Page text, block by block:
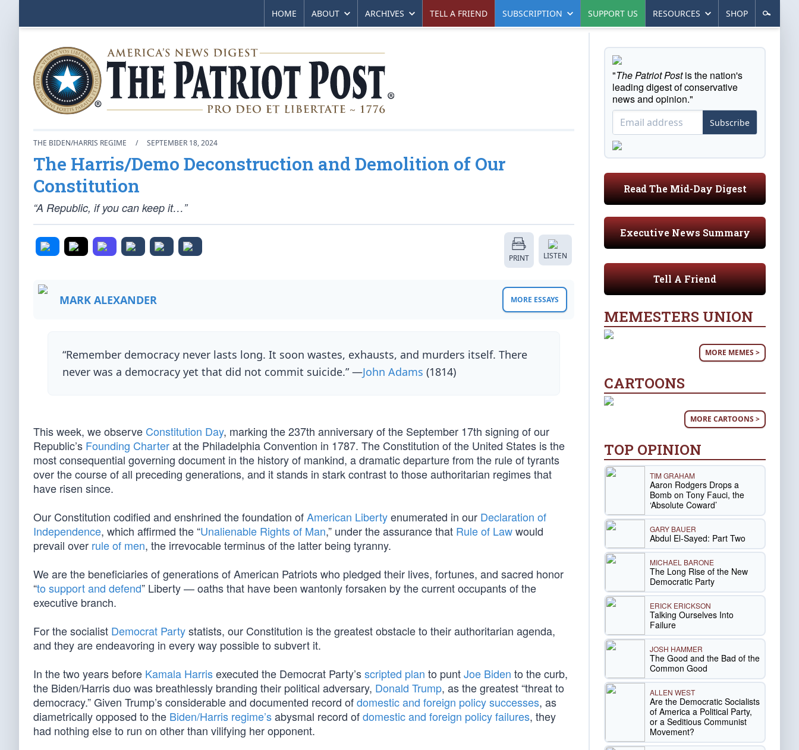
HOME ABOUT ARCHIVES TELL A FRIEND SUBSCRIPTION SUPPORT US RESOURCES SHOP
THE BIDEN/HARRIS REGIME / SEPTEMBER 18, 2024
The Harris/Demo Deconstruction and Demolition of Our
Constitution
“A Republic, if you can keep it…”
PRINT LISTEN
MARK ALEXANDER MORE ESSAYS
“Remember democracy never lasts long. It soon wastes, exhausts, and murders itself. There
never was a democracy yet that did not commit suicide.” —John Adams (1814)
This week, we observe Constitution Day, marking the 237th anniversary of the September 17th signing of our
Republic’s Founding Charterat the Philadelphia Convention in 1787. The Constitution of the United States is the
most consequential governing document in the history of mankind, a dramatic departure from the rule of tyrants
over the course of all preceding generations, and it stands in stark contrast to those authoritarian regimes that
have risen since.
Our Constitution codified and enshrined the foundation ofAmerican Libertyenumerated in our Declaration of
Independence, which affirmed the “Unalienable Rights of Man,” under the assurance that Rule of Lawwould
prevail over rule of men, the irrevocable terminus of the latter being tyranny.
We are the beneficiaries of generations of American Patriots who pledged their lives, fortunes, and sacred honor
“to support and defend” Liberty — oaths that have been wantonly forsaken by the current occupants of the
executive branch.
For the socialist Democrat Partystatists, our Constitution is the greatest obstacle to their authoritarian agenda,
and they are endeavoring in every way possible to subvert it.
In the two years before Kamala Harrisexecuted the Democrat Party’sscripted plan to puntJoe Biden to the curb,
the Biden/Harris duo was breathlessly branding their political adversary, Donald Trump, as the greatest “threat to
democracy.” Given Trump’s considerable and documented record ofdomestic and foreign policy successes, as
diametrically opposed to the Biden/Harris regime’sabysmal record ofdomestic and foreign policy failures, they
had nothing else to run on other than vilifying her opponent.
"The Patriot Postis the nation's
leading digest of conservative
news and opinion."
Subscribe
Read The Mid-Day Digest
Executive News Summary
Tell A Friend
MEMESTERS UNION
MORE MEMES >
CARTOONS
MORE CARTOONS >
TOP OPINION
TIM GRAHAM
Aaron Rodgers Drops a
Bomb on Tony Fauci, the
‘Absolute Coward’
GARY BAUER
Abdul El-Sayed: Part Two
MICHAEL BARONE
The Long Rise of the New
Democratic Party
ERICK ERICKSON
Talking Ourselves Into
Failure
JOSH HAMMER
The Good and the Bad of the
Common Good
ALLEN WEST
Are the Democratic Socialists
of America a Political Party,
or a Seditious Communist
Movement?